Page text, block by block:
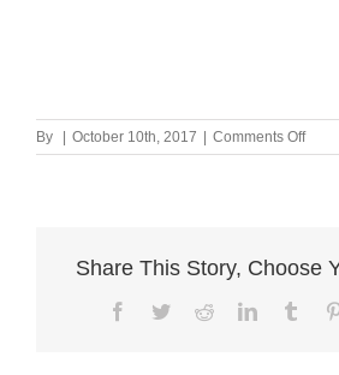
By | October 10th, 2017 | Comments Offon
Share This Story, Choose
Facebook
TwitterRedditLinkedIn